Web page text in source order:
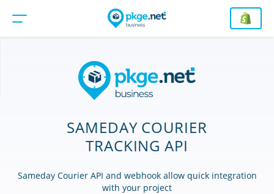
SAMEDAY COURIER
TRACKING API
Sameday Courier API and webhook allow quick integration
with your project